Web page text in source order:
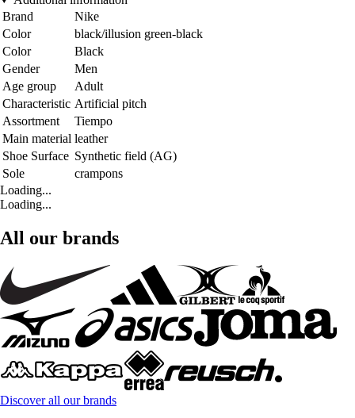
Brand
Nike
Color
black/illusion green-black
Color
Black
Gender
Men
Age group
Adult
Characteristic Artificial pitch
Assortment
Tiempo
Main material leather
Shoe Surface Synthetic field (AG)
Sole
crampons
Loading...
Loading...
All our brands
Discover all our brands